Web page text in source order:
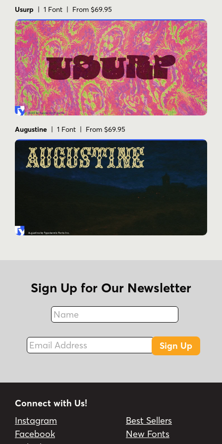
Usurp | 1 Font | From $69.95
Augustine | 1 Font | From $69.95
Sign Up for Our Newsletter
Name
Fax
Email Address
Sign Up
Connect with Us!
Instagram
Facebook
Best Sellers
New Fonts